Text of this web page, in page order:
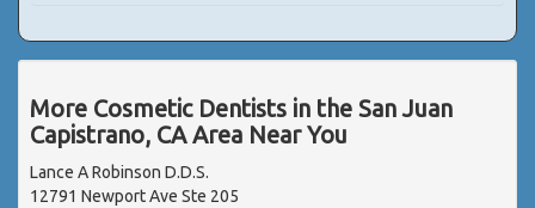
More Cosmetic Dentists in the San Juan
Capistrano, CA Area Near You
Lance A Robinson D.D.S.
12791 Newport Ave Ste 205